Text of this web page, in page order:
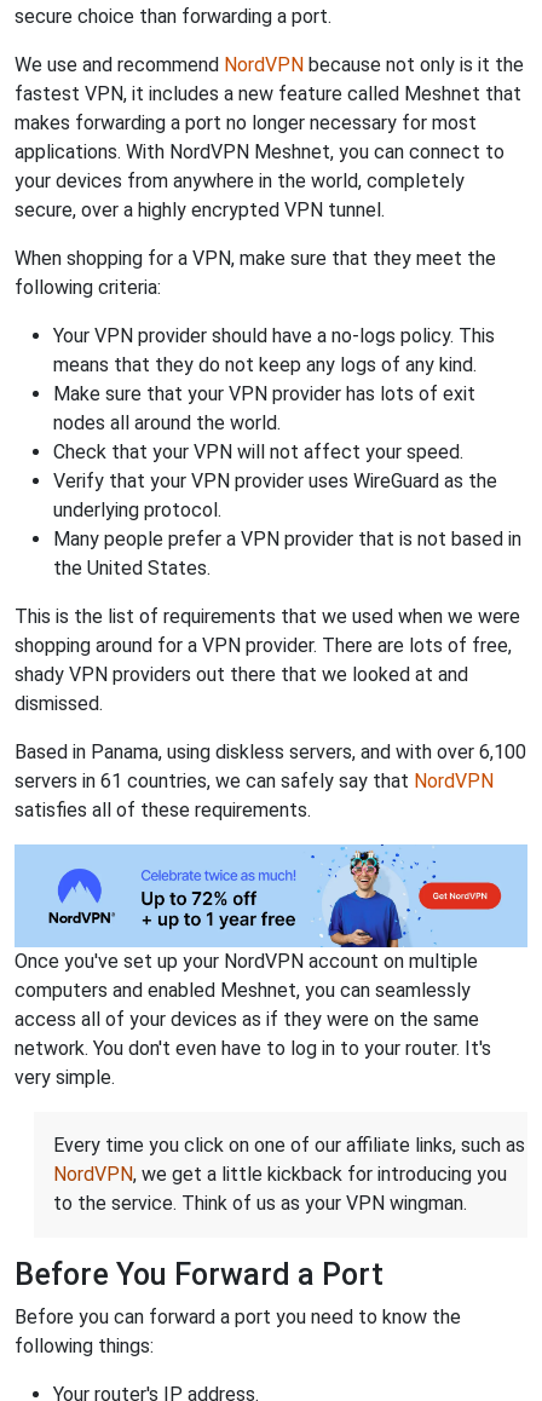
secure choice than forwarding a port.
We use and recommend NordVPN because not only is it the
fastest VPN, it includes a new feature called Meshnet that
makes forwarding a port no longer necessary for most
applications. With NordVPN Meshnet, you can connect to
your devices from anywhere in the world, completely
secure, over a highly encrypted VPN tunnel.
When shopping for a VPN, make sure that they meet the
following criteria:
Your VPN provider should have a no-logs policy. This
means that they do not keep any logs of any kind.
Make sure that your VPN provider has lots of exit
nodes all around the world.
Check that your VPN will not affect your speed.
Verify that your VPN provider uses WireGuard as the
underlying protocol.
Many people prefer a VPN provider that is not based in
the United States.
This is the list of requirements that we used when we were
shopping around for a VPN provider. There are lots of free,
shady VPN providers out there that we looked at and
dismissed.
Based in Panama, using diskless servers, and with over 6,100
servers in 61 countries, we can safely say that NordVPN
satisfies all of these requirements.
Once you've set up your NordVPN account on multiple
computers and enabled Meshnet, you can seamlessly
access all of your devices as if they were on the same
network. You don't even have to log in to your router. It's
very simple.
Every time you click on one of our affiliate links, such as
NordVPN, we get a little kickback for introducing you
to the service. Think of us as your VPN wingman.
Before You Forward a Port
Before you can forward a port you need to know the
following things:
Your router's IP address.